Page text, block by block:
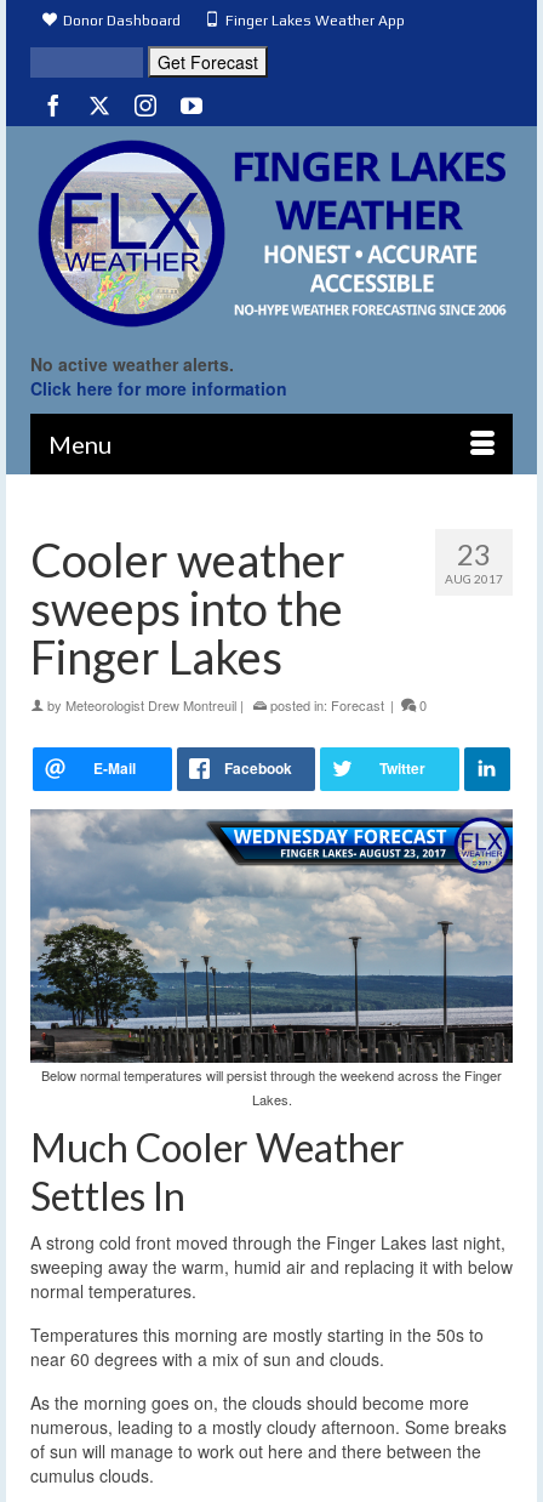
Donor Dashboard Finger Lakes Weather App
No active weather alerts.
Click here for more information
Menu
23
AUG 2017
Cooler weather
sweeps into the
Finger Lakes
by Meteorologist Drew Montreuil | posted in: Forecast | 0
Below normal temperatures will persist through the weekend across the Finger
Lakes.
Much Cooler Weather
Settles In
A strong cold front moved through the Finger Lakes last night,
sweeping away the warm, humid air and replacing it with below
normal temperatures.
Temperatures this morning are mostly starting in the 50s to
near 60 degrees with a mix of sun and clouds.
As the morning goes on, the clouds should become more
numerous, leading to a mostly cloudy afternoon. Some breaks
of sun will manage to work out here and there between the
cumulus clouds.